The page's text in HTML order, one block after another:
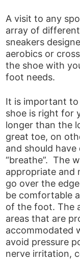
A visit to any
array of
sneakers
aerobics or
the shoe with
foot needs.
It is important
shoe is right for
longer than the
great toe, on
and should
“breathe”. The
appropriate and
go over the
be comfortable
of the foot. The
areas that are
accommodated
avoid pressure
nerve irritation,